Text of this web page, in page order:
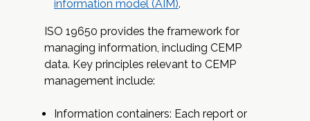
information model (AIM).
ISO 19650 provides the framework for
managing information, including CEMP
data. Key principles relevant to CEMP
management include:
Information containers: Each report or